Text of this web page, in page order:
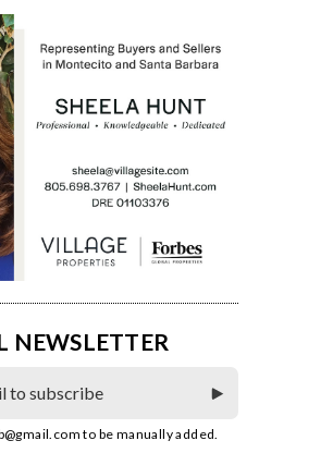
NEWSLETTER
to be manually added.